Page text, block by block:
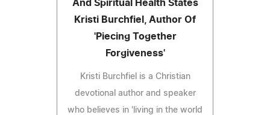
And Spiritual Health States
Kristi Burchfiel, Author Of
'Piecing Together
Forgiveness'
Kristi Burchfiel is a Christian
devotional author and speaker
who believes in 'living in the world